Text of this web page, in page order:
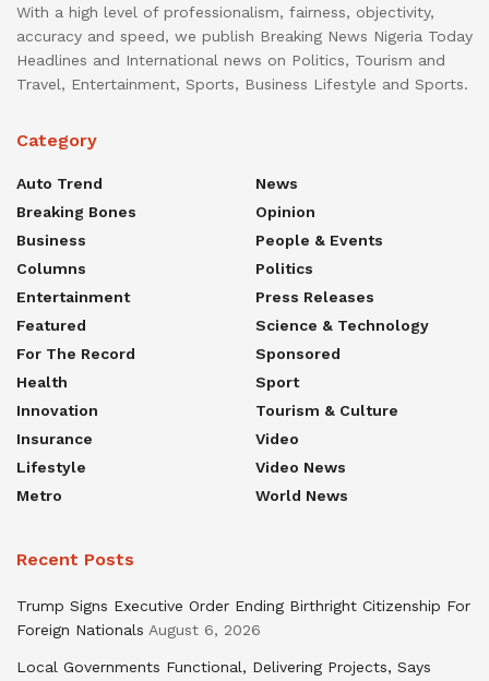
With a high level of professionalism, fairness, objectivity,
accuracy and speed, we publish Breaking News Nigeria Today
Headlines and International news on Politics, Tourism and
Travel, Entertainment, Sports, Business Lifestyle and Sports.
Category
Auto Trend
Breaking Bones
Business
Columns
Entertainment
Featured
For The Record
Health
Innovation
Insurance
Lifestyle
Metro
News
Opinion
People & Events
Politics
Press Releases
Science & Technology
Sponsored
Sport
Tourism & Culture
Video
Video News
World News
Recent Posts
Trump Signs Executive Order Ending Birthright Citizenship For
Foreign Nationals August 6, 2026
Local Governments Functional, Delivering Projects, Says